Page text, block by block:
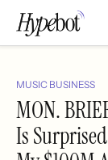
MUSIC BUSINESS
MON.
Is